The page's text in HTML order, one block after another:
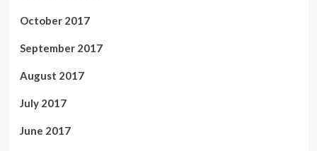
October 2017
September 2017
August 2017
July 2017
June 2017